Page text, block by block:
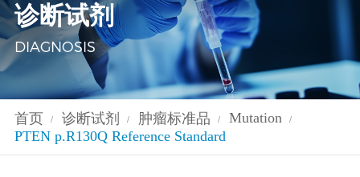
诊断试剂
DIAGNOSIS
首页 / 诊断试剂 / 肿瘤标准品 / Mutation /
PTEN p.R130Q Reference Standard